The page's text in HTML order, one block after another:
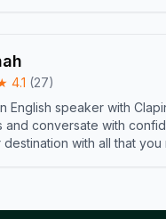
4.1 (27)
English speaker with
and conversate with
with all that